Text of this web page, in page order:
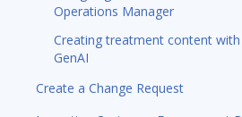
Operations Manager
Creating treatment content with
GenAI
Create a Change Request